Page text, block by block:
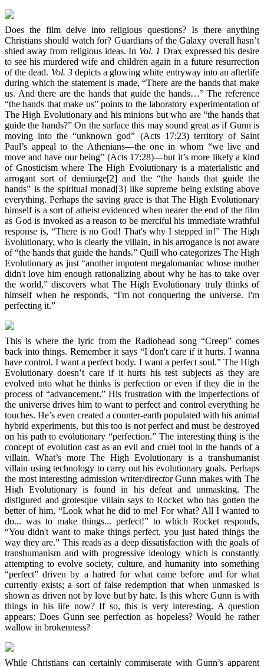
Does the film delve into religious questions? Is there anything
Christians should watch for? Guardians of the Galaxy overall hasn’t
shied away from religious ideas. In Vol. 1 Drax expressed his desire
to see his murdered wife and children again in a future resurrection
of the dead. Vol. 3depicts a glowing white entryway into an afterlife
during which the statement is made, “There are the hands that make
us. And there are the hands that guide the hands…” The reference
“the hands that make us” points to the laboratory experimentation of
The High Evolutionary and his minions but who are “the hands that
guide the hands?” On the surface this may sound great as if Gunn is
moving into the “unknown god” (Acts 17:23) territory of Saint
Paul’s appeal to the Athenians—the one in whom “we live and
move and have our being” (Acts 17:28)—but it’s more likely a kind
of Gnosticism where The High Evolutionary is a materialistic and
arrogant sort of demiurge[2] and the “the hands that guide the
hands” is the spiritual monad[3] like supreme being existing above
everything. Perhaps the saving grace is that The High Evolutionary
himself is a sort of atheist evidenced when nearer the end of the film
as God is invoked as a reason to be merciful his immediate wrathful
response is, “There is no God! That's why I stepped in!” The High
Evolutionary, who is clearly the villain, in his arrogance is not aware
of “the hands that guide the hands.” Quill who categorizes The High
Evolutionary as just “another impotent megalomaniac whose mother
didn't love him enough rationalizing about why he has to take over
the world,” discovers what The High Evolutionary truly thinks of
himself when he responds, “I'm not conquering the universe. I'm
perfecting it.”
This is where the lyric from the Radiohead song “Creep” comes
back into things. Remember it says “I don't care if it hurts. I wanna
have control. I want a perfect body. I want a perfect soul.” The High
Evolutionary doesn’t care if it hurts his test subjects as they are
evolved into what he thinks is perfection or even if they die in the
process of “advancement.” His frustration with the imperfections of
the universe drives him to want to perfect and control everything he
touches. He’s even created a counter-earth populated with his animal
hybrid experiments, but this too is not perfect and must be destroyed
on his path to evolutionary “perfection.” The interesting thing is the
concept of evolution cast as an evil and cruel tool in the hands of a
villain. What’s more The High Evolutionary is a transhumanist
villain using technology to carry out his evolutionary goals. Perhaps
the most interesting admission writer/director Gunn makes with The
High Evolutionary is found in his defeat and unmasking. The
disfigured and grotesque villain says to Rocket who has gotten the
better of him, “Look what he did to me! For what? All I wanted to
do... was to make things... perfect!” to which Rocket responds,
“You didn't want to make things perfect, you just hated things the
way they are.” This reads as a deep dissatisfaction with the goals of
transhumanism and with progressive ideology which is constantly
attempting to evolve society, culture, and humanity into something
“perfect” driven by a hatred for what came before and for what
currently exists; a sort of false redemption that when unmasked is
shown as driven not by love but by hate. Is this where Gunn is with
things in his life now? If so, this is very interesting. A question
appears: Does Gunn see perfection as hopeless? Would he rather
wallow in brokenness?
While Christians can certainly commiserate with Gunn’s apparent